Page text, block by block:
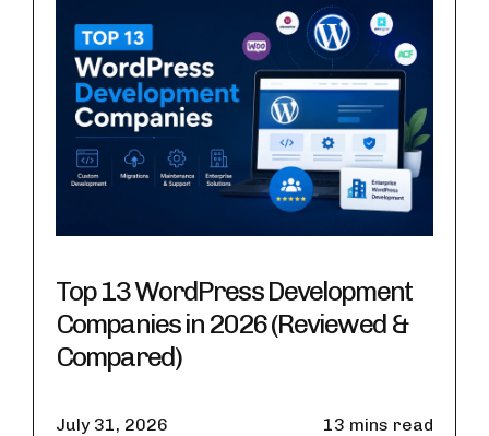
Top 13 WordPress Development
Companies in 2026 (Reviewed &
Compared)
July 31, 2026 13 mins read